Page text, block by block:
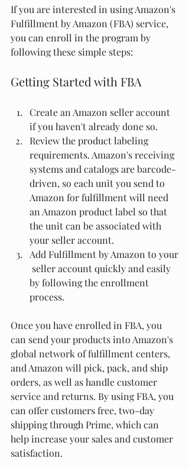
If you are interested in using Amazon's
Fulfillment by Amazon (FBA) service,
you can enroll in the program by
following these simple steps:
Getting Started with FBA
Create an Amazon seller account
if you haven't already done so.
Review the product labeling
requirements. Amazon's receiving
systems and catalogs are barcode-
driven, so each unit you send to
Amazon for fulfillment will need
an Amazon product label so that
the unit can be associated with
your seller account.
Add Fulfillment by Amazon to your
by following the enrollment
process.
Once you have enrolled in FBA, you
can send your products into Amazon's
global network of fulfillment centers,
and Amazon will pick, pack, and ship
orders, as well as handle customer
service and returns. By using FBA, you
can offer customers free, two-day
shipping through Prime, which can
help increase your sales and customer
satisfaction.